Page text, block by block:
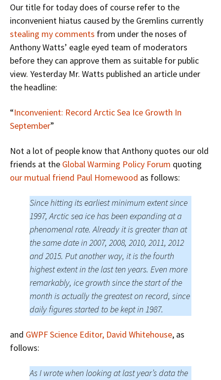
Our title for today does of course refer to the
inconvenient hiatus caused by the Gremlins currently
stealing my comments from under the noses of
Anthony Watts’ eagle eyed team of moderators
before they can approve them as suitable for public
view. Yesterday Mr. Watts published an article under
the headline:
“Inconvenient: Record Arctic Sea Ice Growth In
September”
Not a lot of people know that Anthony quotes our old
friends at the Global Warming Policy Forum quoting
our mutual friend Paul Homewood as follows:
Since hitting its earliest minimum extent since
1997, Arctic sea ice has been expanding at a
phenomenal rate. Already it is greater than at
the same date in 2007, 2008, 2010, 2011, 2012
and 2015. Put another way, it is the fourth
highest extent in the last ten years. Even more
remarkably, ice growth since the start of the
month is actually the greatest on record, since
daily figures started to be kept in 1987.
and GWPF Science Editor, David Whitehouse, as
follows:
As I wrote when looking at last year’s data the